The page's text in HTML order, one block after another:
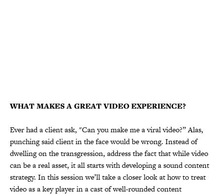
WHAT MAKES A GREAT VIDEO EXPERIENCE?
Ever had a client ask, "Can you make me a viral video?” Alas,
punching said client in the face would be wrong. Instead of
dwelling on the transgression, address the fact that while video
can be a real asset, it all starts with developing a sound content
strategy. In this session we’ll take a closer look at how to treat
video as a key player in a cast of well-rounded content